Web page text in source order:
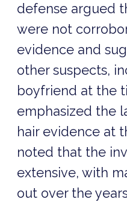
defense argued
were not
evidence and
other suspects,
boyfriend at the
emphasized the
hair evidence at
noted that the
extensive, with
out over the